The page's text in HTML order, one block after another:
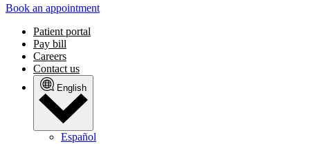
Book an appointment
Patient portal
Pay bill
Careers
Contact us
English
Español